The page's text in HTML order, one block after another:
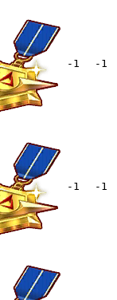
-1 -1
-1 -1